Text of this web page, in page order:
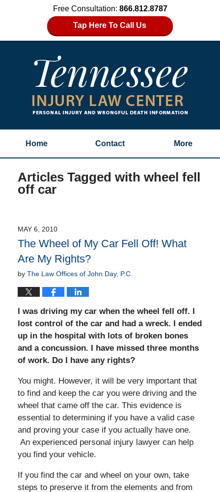
Free Consultation: 866.812.8787
Tap Here To Call Us
Home Contact More
Articles Tagged with wheel fell
off car
MAY 6, 2010
The Wheel of My Car Fell Off! What
Are My Rights?
by The Law Offices of John Day, P.C.
I was driving my car when the wheel fell off. I
lost control of the car and had a wreck. I ended
up in the hospital with lots of broken bones
and a concussion. I have missed three months
of work. Do I have any rights?
You might. However, it will be very important that
to find and keep the car you were driving and the
wheel that came off the car. This evidence is
essential to determining if you have a valid case
and proving your case if you actually have one.
An experienced personal injury lawyer can help
you find your vehicle.
If you find the car and wheel on your own, take
steps to preserve it from the elements and from